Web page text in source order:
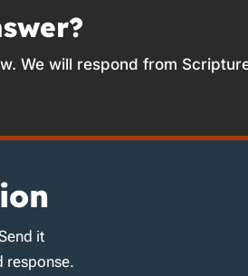
We will respond from
it
response.